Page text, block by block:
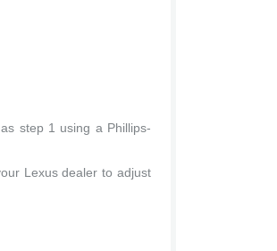
step 1 using a Phillips-
Lexus dealer to adjust